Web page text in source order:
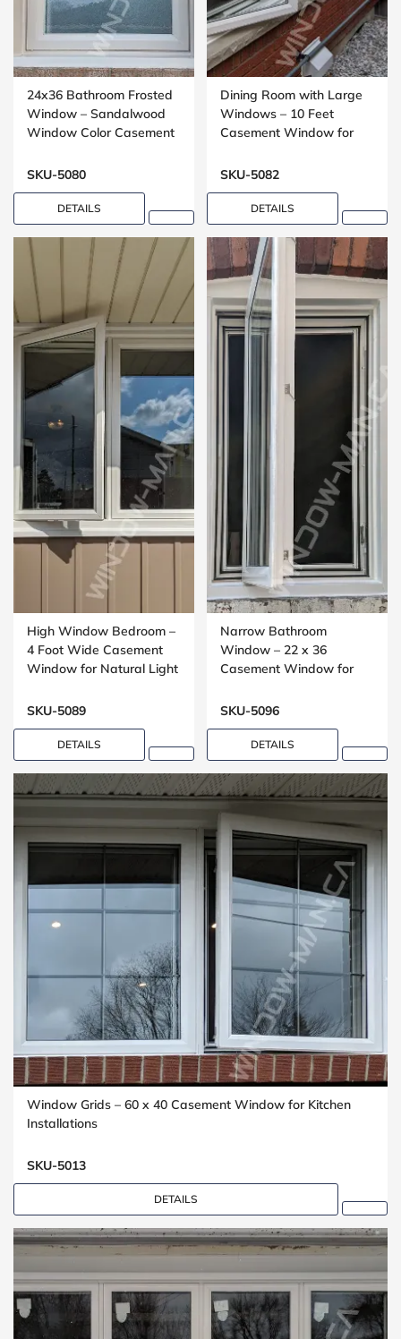
24x36 Bathroom Frosted
Window – Sandalwood
Window Color Casement
SKU-5080
DETAILS
Dining Room with Large
Windows – 10 Feet
Casement Window for
SKU-5082
DETAILS
High Window Bedroom –
4 Foot Wide Casement
Window for Natural Light
SKU-5089
DETAILS
Narrow Bathroom
Window – 22 x 36
Casement Window for
SKU-5096
DETAILS
Window Grids – 60 x 40 Casement Window for Kitchen
Installations
SKU-5013
DETAILS